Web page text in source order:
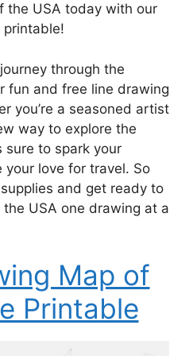
the USA today with our
through the
fun and free line drawing
you’re a seasoned artist
way to explore the
sure to spark your
love for travel. So
and get ready to
USA one drawing at a
Map of
Printable